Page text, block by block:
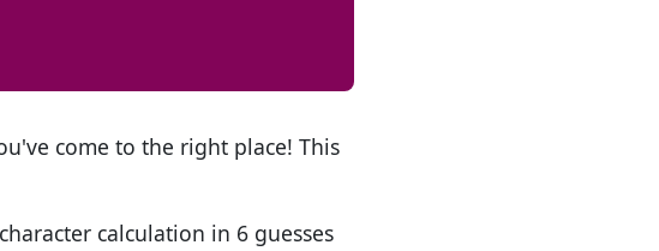
come to the right place! This
calculation in 6 guesses